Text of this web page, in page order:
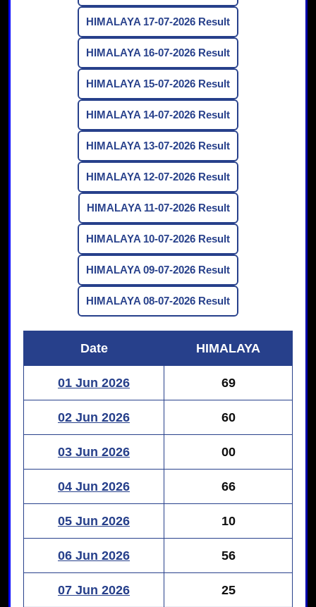
HIMALAYA 17-07-2026 Result
HIMALAYA 16-07-2026 Result
HIMALAYA 15-07-2026 Result
HIMALAYA 14-07-2026 Result
HIMALAYA 13-07-2026 Result
HIMALAYA 12-07-2026 Result
HIMALAYA 11-07-2026 Result
HIMALAYA 10-07-2026 Result
HIMALAYA 09-07-2026 Result
HIMALAYA 08-07-2026 Result
Date HIMALAYA
01 Jun 2026 69
02 Jun 2026 60
03 Jun 2026 00
04 Jun 2026 66
05 Jun 2026 10
06 Jun 2026 56
07 Jun 2026 25